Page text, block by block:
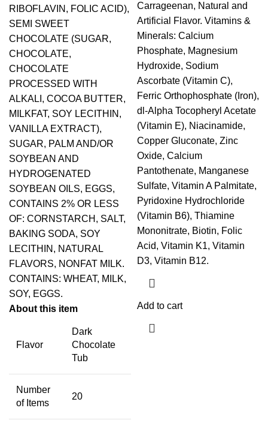
RIBOFLAVIN, FOLIC ACID),
SEMI SWEET
CHOCOLATE (SUGAR,
CHOCOLATE,
CHOCOLATE
PROCESSED WITH
ALKALI, COCOA BUTTER,
MILKFAT, SOY LECITHIN,
VANILLA EXTRACT),
SUGAR, PALM AND/OR
SOYBEAN AND
HYDROGENATED
SOYBEAN OILS, EGGS,
CONTAINS 2% OR LESS
OF: CORNSTARCH, SALT,
BAKING SODA, SOY
LECITHIN, NATURAL
FLAVORS, NONFAT MILK.
CONTAINS: WHEAT, MILK,
SOY, EGGS.
About this item
Flavor
Dark
Chocolate
Tub
Number
of Items
20
Carrageenan, Natural and
Artificial Flavor. Vitamins &
Minerals: Calcium
Phosphate, Magnesium
Hydroxide, Sodium
Ascorbate (Vitamin C),
Ferric Orthophosphate (Iron),
dl-Alpha Tocopheryl Acetate
(Vitamin E), Niacinamide,
Copper Gluconate, Zinc
Oxide, Calcium
Pantothenate, Manganese
Sulfate, Vitamin A Palmitate,
Pyridoxine Hydrochloride
(Vitamin B6), Thiamine
Mononitrate, Biotin, Folic
Acid, Vitamin K1, Vitamin
D3, Vitamin B12.
Add to cart